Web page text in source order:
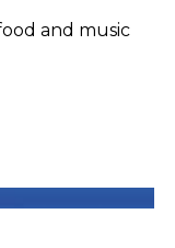
and music